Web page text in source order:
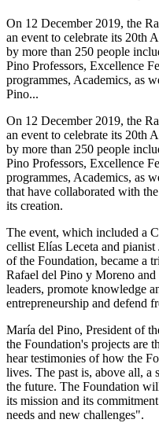
On 12 December 2019, the
an event to celebrate its 20th
by more than 250 people
Pino Professors, Excellence
programmes, Academics, as
Pino...
On 12 December 2019, the
an event to celebrate its 20th
by more than 250 people
Pino Professors, Excellence
programmes, Academics, as
that have collaborated with
its creation.
The event, which included a
cellist Elías Leceta and
of the Foundation, became a
Rafael del Pino y Moreno
leaders, promote knowledge
entrepreneurship and defend
María del Pino, President of
the Foundation's projects are
hear testimonies of how the
lives. The past is, above all, a
the future. The Foundation
its mission and its
needs and new challenges".